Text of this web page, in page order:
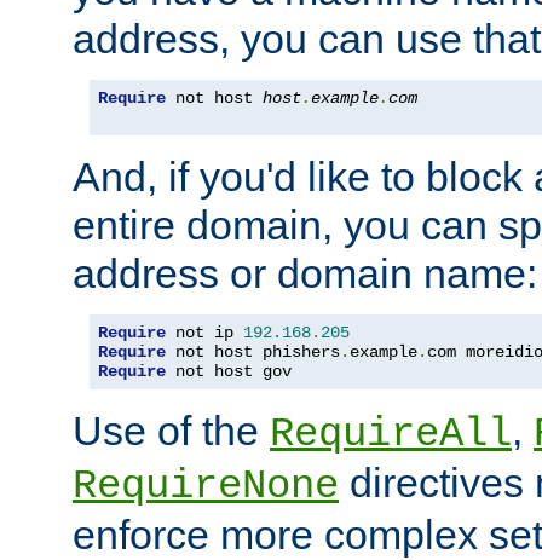
address, you can use
Require not host host.example.com
And, if you'd like to block
entire domain, you can
address or domain name:
Require not ip 192.168. 205
Require not host phishers. example. com
Require not host gov
Use of the RequireAll,
RequireNone directives
enforce more complex